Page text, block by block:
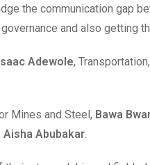
the communication gap
and also getting
Adewole, Transportation,
Mines and Steel, Bawa
Aisha Abubakar